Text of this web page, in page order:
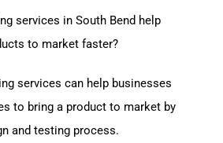
services in South Bend help
to market faster?
services can help businesses
to bring a product to market by
and testing process.